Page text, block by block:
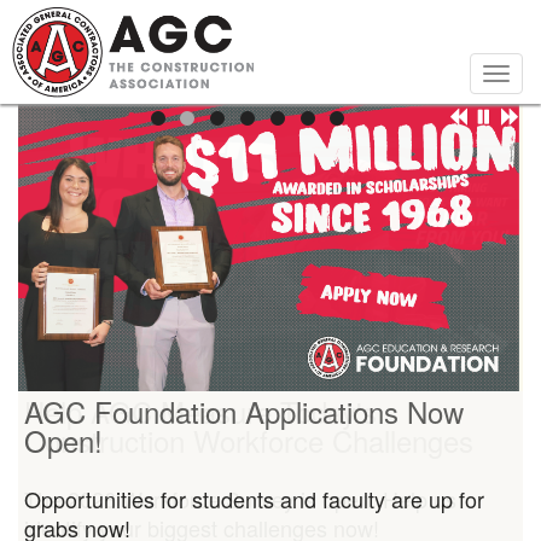
Skip
to
main
content
AGC Foundation Applications Now
Open!
Opportunities for students and faculty are up for
grabs now!